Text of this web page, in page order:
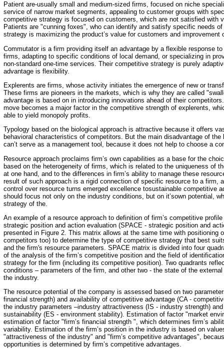
Patient are-usually small and medium-sized firms, focused on niche
service of narrow market segments, appealing to customer groups with
competitive strategy is focused on customers, which are not satisfied with
Patients are "cunning foxes", who can identify and satisfy specific needs
strategy is maximizing the product’s value for customers and improvement
Commutator is a firm providing itself an advantage by a flexible response
firms, adapting to specific conditions of local demand, or specializing in
non-standard one-time services. Their competitive strategy is purely
advantage is flexibility.
Explerents are firms, whose activity initiates the emergence of new or
These firms are pioneers in the markets, which is why they are called
advantage is based on in introducing innovations ahead of their
move becomes a major factor in the competitive strength of explerents,
able to yield monopoly profits.
Typology based on the biological approach is attractive because it offers
behavioral characteristics of competitors. But the main disadvantage of
can’t serve as a management tool, because it does not help to choose a
Resource approach proclaims firm’s own capabilities as a base for the
based on the heterogeneity of firms, which is related to the uniqueness of
at one hand, and to the differences in firm’s ability to manage these
result of such approach is a rigid connection of specific resource to a firm,
control over resource turns emerged excellence tosustainable competitive
should focus not only on the industry conditions, but on it’sown potential,
strategy of the.
An example of a resource approach to definition of firm’s competitive
strategic position and action evaluation (SPACE - strategic position and
presented in Figure 2. This matrix allows at the same time with positioning
competitors too) to determine the type of competitive strategy that best
and the firm's resource parameters. SPACE matrix is divided into four
of the analysis of the firm’s competitive position and the field of
strategy for the firm (including its competitive position). Two quadrants
conditions – parameters of the firm, and other two - the state of the
the industry.
The resource potential of the company is assessed based on two
financial strength) and availability of competitive advantage (CA -
the industry parameters –industry attractiveness (IS - industry strength)
sustainability (ES - environment stability). Estimation of factor "market
estimation of factor "firm’s financial strength ", which determines firm’s
variability. Estimation of the firm’s position in the industry is based on
"attractiveness of the industry" and "firm’s competitive advantages",
opportunities is determined by firm’s competitive advantages.